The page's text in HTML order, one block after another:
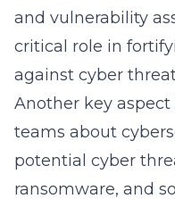
critical role in
against cyber
Another key
teams about
potential cyber
ransomware, and
for the team to